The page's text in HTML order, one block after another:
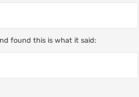
found this is what it said: